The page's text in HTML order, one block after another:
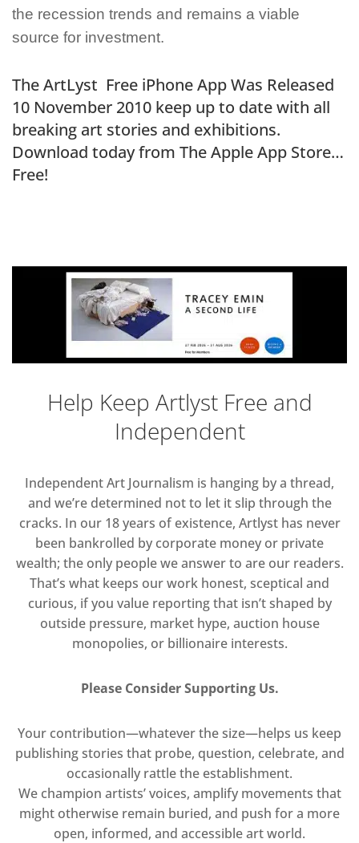
the recession trends and remains a viable
source for investment.
The ArtLyst Free iPhone App Was Released
10 November 2010 keep up to date with all
breaking art stories and exhibitions.
Download today from The Apple App Store…
Free!
Help Keep Artlyst Free and
Independent
Independent Art Journalism is hanging by a thread,
and we’re determined not to let it slip through the
cracks. In our 18 years of existence, Artlyst has never
been bankrolled by corporate money or private
wealth; the only people we answer to are our readers.
That’s what keeps our work honest, sceptical and
curious, if you value reporting that isn’t shaped by
outside pressure, market hype, auction house
monopolies, or billionaire interests.
Please Consider Supporting Us.
Your contribution—whatever the size—helps us keep
publishing stories that probe, question, celebrate, and
occasionally rattle the establishment.
We champion artists’ voices, amplify movements that
might otherwise remain buried, and push for a more
open, informed, and accessible art world.